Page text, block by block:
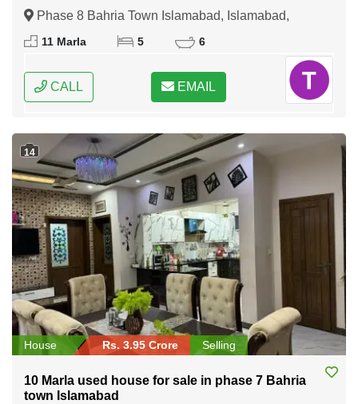
Phase 8 Bahria Town Islamabad, Islamabad,
Federal Capital of Pakistan
11 Marla 5 6
CALL EMAIL
14
House Rs. 3.95 Crore Selling
10 Marla used house for sale in phase 7 Bahria
town Islamabad